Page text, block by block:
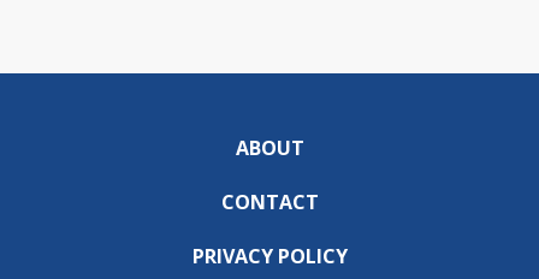
ABOUT
CONTACT
PRIVACY POLICY